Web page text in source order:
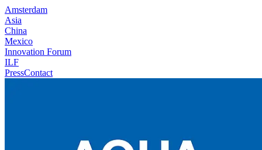
Amsterdam
Asia
China
Mexico
Innovation Forum
ILF
PressContact